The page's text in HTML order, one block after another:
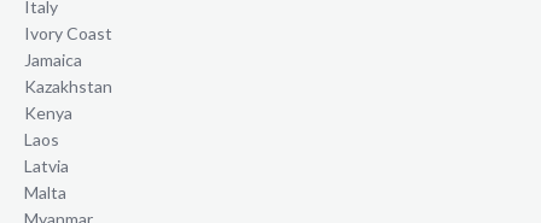
Italy
Ivory Coast
Jamaica
Kazakhstan
Kenya
Laos
Latvia
Malta
Myanmar